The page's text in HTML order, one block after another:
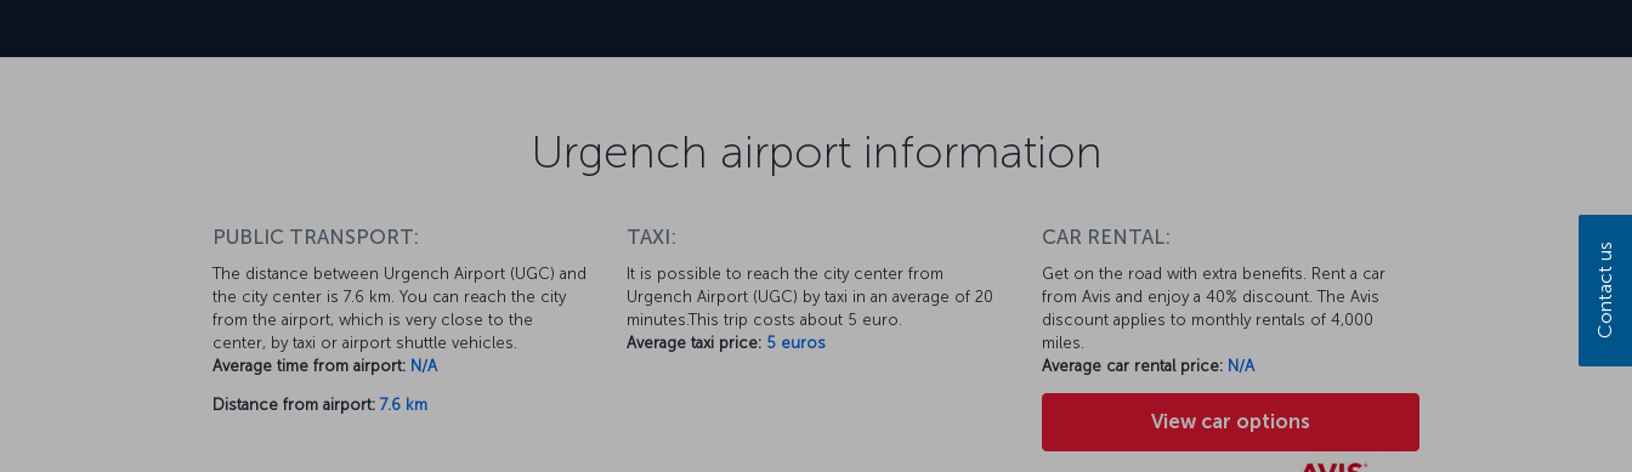
Urgench airport information
PUBLIC TRANSPORT:
The distance between Urgench Airport (UGC) and
the city center is 7.6 km. You can reach the city
from the airport, which is very close to the
center, by taxi or airport shuttle vehicles.
Average time from airport: N/A
Distance from airport: 7.6 km
TAXI:
It is possible to reach the city center from
Urgench Airport (UGC) by taxi in an average of 20
minutes.This trip costs about 5 euro.
Average taxi price: 5 euros
CAR RENTAL:
Get on the road with extra benefits. Rent a car
from Avis and enjoy a 40% discount. The Avis
discount applies to monthly rentals of 4,000
miles.
Average car rental price: N/A
View car options
Contact us